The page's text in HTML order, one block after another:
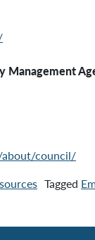
council/
Tagged